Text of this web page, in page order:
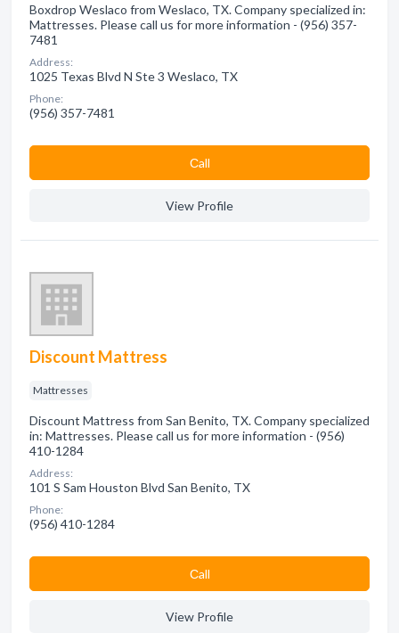
Boxdrop Weslaco from Weslaco, TX. Company specialized in:
Mattresses. Please call us for more information - (956) 357-
7481
Address:
1025 Texas Blvd N Ste 3 Weslaco, TX
Phone:
(956) 357-7481
Сall
View Profile
Discount Mattress
Mattresses
Discount Mattress from San Benito, TX. Company specialized
in: Mattresses. Please call us for more information - (956)
410-1284
Address:
101 S Sam Houston Blvd San Benito, TX
Phone:
(956) 410-1284
Сall
View Profile